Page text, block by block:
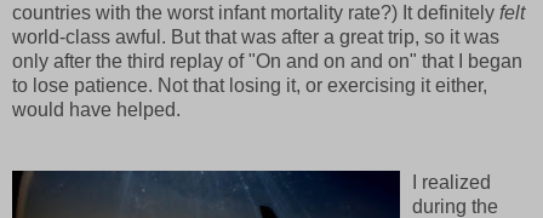
countries with the worst infant mortality rate?) It definitely felt
world-class awful. But that was after a great trip, so it was
only after the third replay of "On and on and on" that I began
to lose patience. Not that losing it, or exercising it either,
would have helped.
I realized
during the